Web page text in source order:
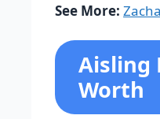
See More:
Aisling
Worth